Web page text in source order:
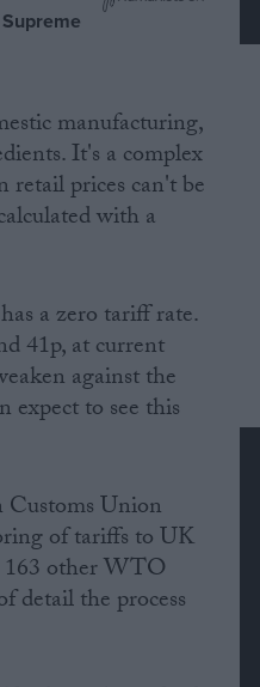
manufacturing,
It's a complex
retail prices can't be
with a
a zero tariff rate.
41p, at current
against the
expect to see this
Union
of tariffs to UK
163 other WTO
detail the process